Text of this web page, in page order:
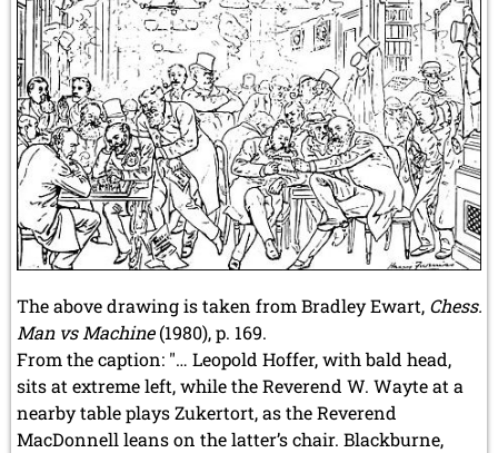
The above drawing is taken from Bradley Ewart, Chess:
Man vs Machine(1980), p. 169.
From the caption: "… Leopold Hoffer, with bald head,
sits at extreme left, while the Reverend W. Wayte at a
nearby table plays Zukertort, as the Reverend
MacDonnell leans on the latter’s chair. Blackburne,